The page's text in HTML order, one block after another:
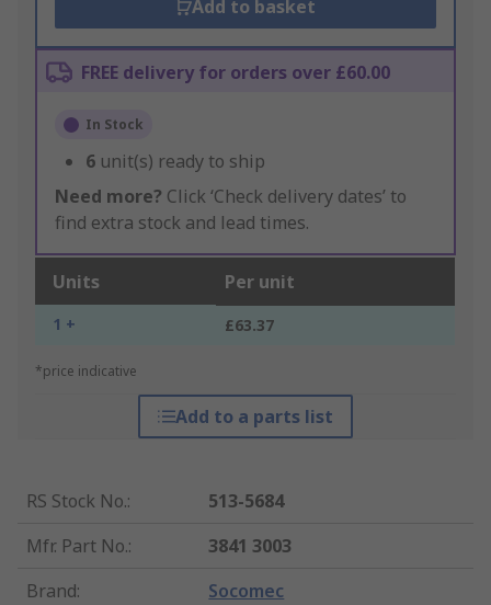
Add to basket
FREE delivery for orders over £60.00
In Stock
6 unit(s) ready to ship
Need more? Click ‘Check delivery dates’ to
find extra stock and lead times.
Units Per unit
1 + £63.37
*price indicative
Add to a parts list
RS Stock No.:
513-5684
Mfr. Part No.:
3841 3003
Brand: Socomec